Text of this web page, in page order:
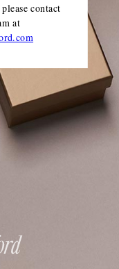
contact
at